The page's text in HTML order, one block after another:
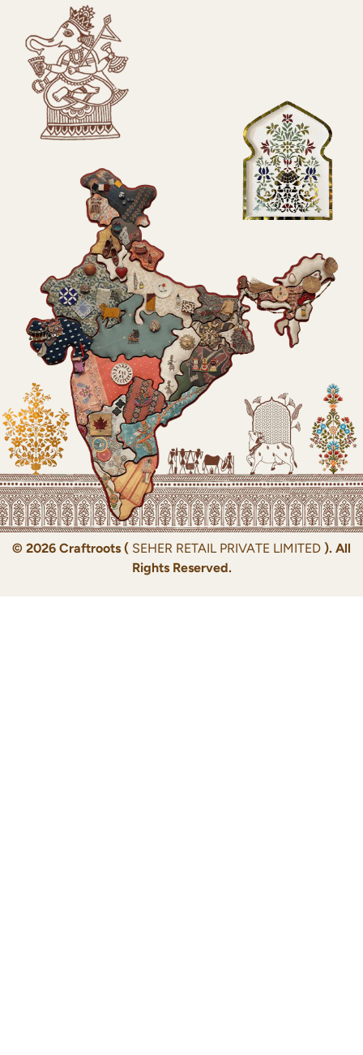
© 2026 Craftroots ( SEHER RETAIL PRIVATE LIMITED ). All
Rights Reserved.